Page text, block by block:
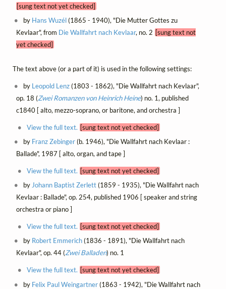
[sung text not yet checked]
by Hans Wuzél(1865 - 1940), "Die Mutter Gottes zu
Kevlaar", from Die Wallfahrt nach Kevlaar, no. 2 [sung text not
yet checked]
The text above (or a part of it) is used in the following settings:
by Leopold Lenz(1803 - 1862), "Die Wallfahrt nach Kevlaar",
op. 18 (Zwei Romanzen von Heinrich Heine) no. 1, published
c1840 [ alto, mezzo-soprano, or baritone, and orchestra ]
View the full text. [sung text not yet checked]
by Franz Zebinger(b. 1946), "Die Wallfahrt nach Kevlaar :
Ballade", 1987 [ alto, organ, and tape ]
View the full text. [sung text not yet checked]
byJohann Baptist Zerlett(1859 - 1935), "Die Wallfahrt nach
Kevlaar : Ballade", op. 254, published 1906 [ speaker and string
orchestra or piano ]
View the full text. [sung text not yet checked]
by Robert Emmerich(1836 - 1891), "Die Wallfahrt nach
Kevlaar", op. 44 (Zwei Balladen) no. 1
View the full text. [sung text not yet checked]
by Felix Paul Weingartner(1863 - 1942), "Die Wallfahrt nach